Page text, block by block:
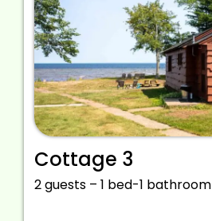
Cottage 3
2 guests – 1 bed-1 bathroom